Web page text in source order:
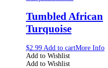
Tumbled African
Turquoise
$2.99 Add to cartMore Info
Add to Wishlist
Add to Wishlist